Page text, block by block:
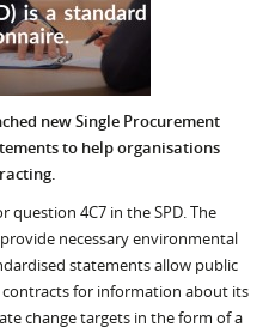
new Single Procurement
to help organisations
question 4C7 in the SPD. The
necessary environmental
statements allow public
for information about its
change targets in the form of a